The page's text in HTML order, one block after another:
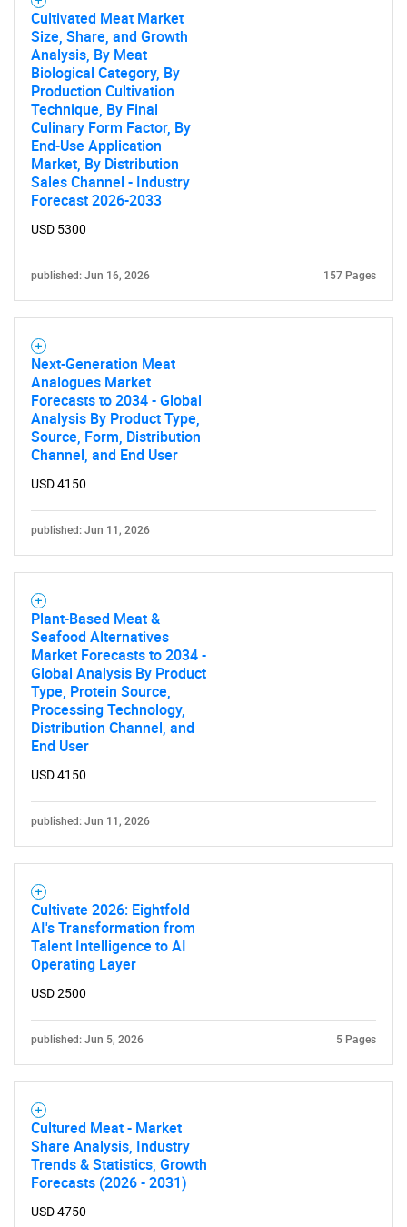
Cultivated Meat Market
Size, Share, and Growth
Analysis, By Meat
Biological Category, By
Production Cultivation
Technique, By Final
Culinary Form Factor, By
End-Use Application
Market, By Distribution
Sales Channel - Industry
Forecast 2026-2033
USD 5300
published: Jun 16, 2026 157 Pages
Next-Generation Meat
Analogues Market
Forecasts to 2034 - Global
Analysis By Product Type,
Source, Form, Distribution
Channel, and End User
USD 4150
published: Jun 11, 2026
Plant-Based Meat &
Seafood Alternatives
Market Forecasts to 2034 -
Global Analysis By Product
Type, Protein Source,
Processing Technology,
Distribution Channel, and
End User
USD 4150
published: Jun 11, 2026
Cultivate 2026: Eightfold
AI's Transformation from
Talent Intelligence to AI
Operating Layer
USD 2500
published: Jun 5, 2026 5 Pages
Cultured Meat - Market
Share Analysis, Industry
Trends & Statistics, Growth
Forecasts (2026 - 2031)
USD 4750